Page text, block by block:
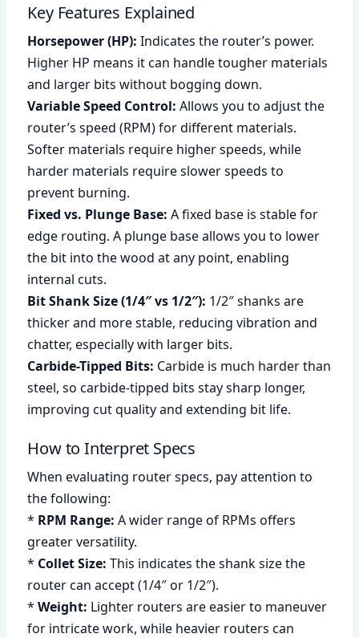
Key Features Explained
Horsepower (HP): Indicates the router’s power.
Higher HP means it can handle tougher materials
and larger bits without bogging down.
Variable Speed Control: Allows you to adjust the
router’s speed (RPM) for different materials.
Softer materials require higher speeds, while
harder materials require slower speeds to
prevent burning.
Fixed vs. Plunge Base: A fixed base is stable for
edge routing. A plunge base allows you to lower
the bit into the wood at any point, enabling
internal cuts.
Bit Shank Size (1/4″ vs 1/2″): 1/2″ shanks are
thicker and more stable, reducing vibration and
chatter, especially with larger bits.
Carbide-Tipped Bits: Carbide is much harder than
steel, so carbide-tipped bits stay sharp longer,
improving cut quality and extending bit life.
How to Interpret Specs
When evaluating router specs, pay attention to
the following:
* RPM Range: A wider range of RPMs offers
greater versatility.
* Collet Size: This indicates the shank size the
router can accept (1/4″ or 1/2″).
*Weight: Lighter routers are easier to maneuver
for intricate work, while heavier routers can